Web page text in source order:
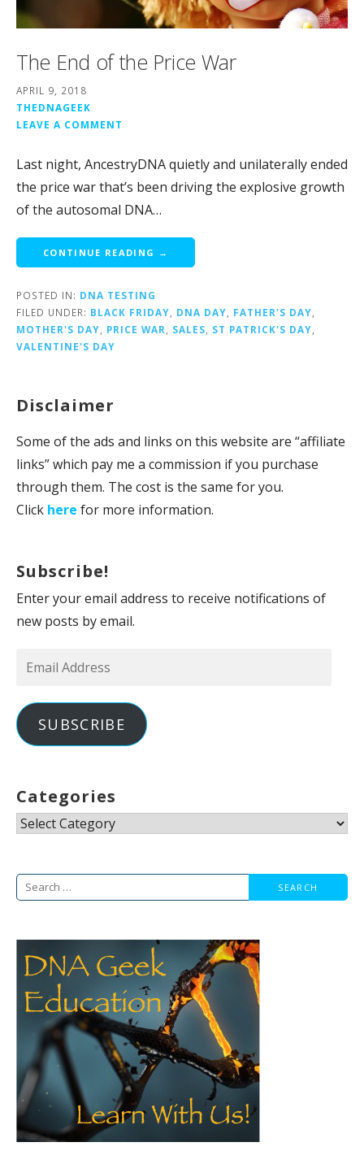
The End of the Price War
APRIL 9, 2018
THEDNAGEEK
LEAVE A COMMENT
Last night, AncestryDNA quietly and unilaterally ended
the price war that’s been driving the explosive growth
of the autosomal DNA…
CONTINUE READING →
POSTED IN: DNA TESTING
FILED UNDER: BLACK FRIDAY DNA DAY FATHER'S DAY
MOTHER'S DAY
PRICE WAR SALES ST PATRICK'S DAY
VALENTINE'S DAY
Disclaimer
Some of the ads and links on this website are “affiliate
links” which pay me a commission if you purchase
through them. The cost is the same for you.
Click here for more information.
Subscribe!
Enter your email address to receive notifications of
new posts by email.
Email
SUBSCRIBE
Categories
Categories
Search
for: